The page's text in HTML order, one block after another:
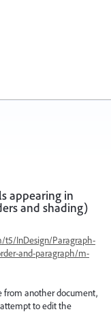
appearing in
and shading)
t5/InDesign/Paragraph-
and-paragraph/m-
from another document,
to edit the